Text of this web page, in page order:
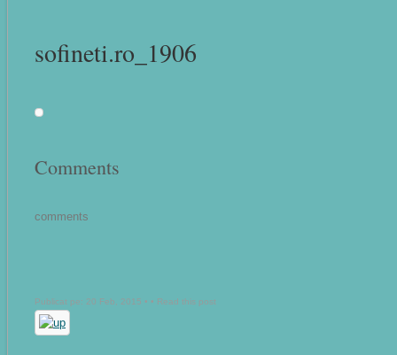
sofineti.ro_1906
Comments
comments
Publicat pe: 20 Feb, 2015 • • Read this post